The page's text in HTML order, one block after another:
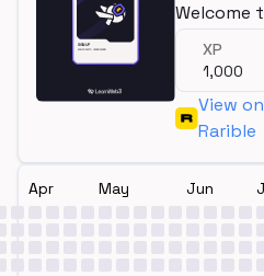
Welcome
XP
1,000
View on
Rarible
Apr May Jun